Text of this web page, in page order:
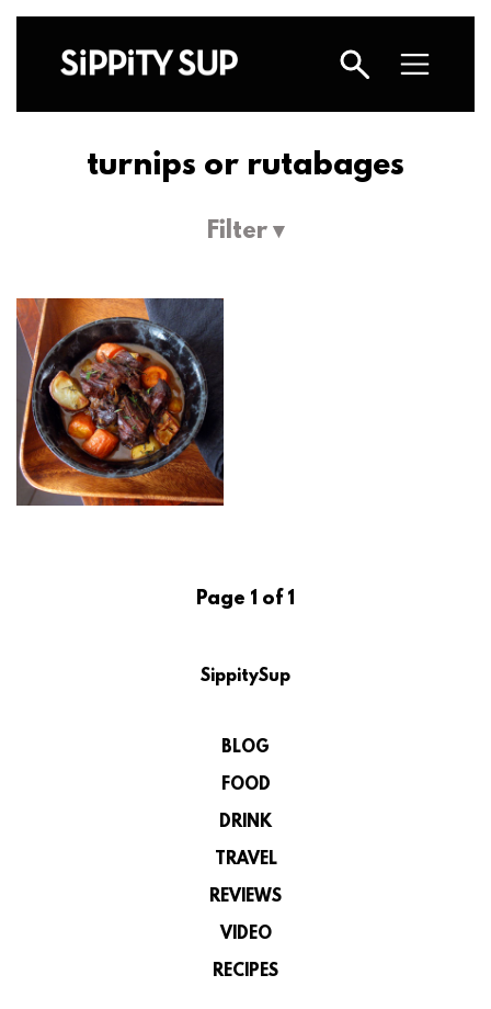
turnips or rutabages
Filter ▾
Page 1 of 1
SippitySup
BLOG
FOOD
DRINK
TRAVEL
REVIEWS
VIDEO
RECIPES